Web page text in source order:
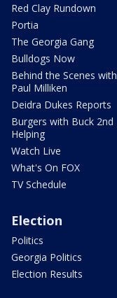
Red Clay Rundown
Portia
The Georgia Gang
Bulldogs Now
Behind the Scenes with
Paul Milliken
Deidra Dukes Reports
Burgers with Buck 2nd
Helping
Watch Live
What's On FOX
TV Schedule
Election
Politics
Georgia Politics
Election Results